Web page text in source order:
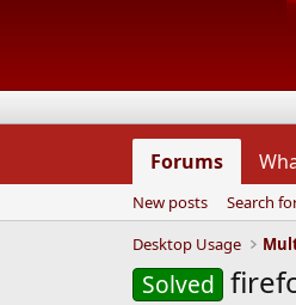
Forums
New posts
Search
Desktop Usage
Solved